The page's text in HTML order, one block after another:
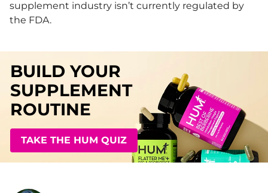
supplement industry isn’t currently regulated by
the FDA.
BUILD YOUR
SUPPLEMENT
ROUTINE
TAKE THE HUM QUIZ